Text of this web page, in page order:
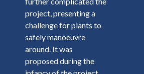
project, presenting a
challenge for plants to
safely manoeuvre
around. It was
proposed during the